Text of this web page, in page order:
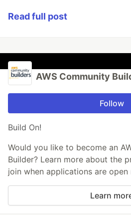
Read full post
AWS Community
Follow
Build On!
Would you like to become an
Builder? Learn more about the
join when applications are open
Learn